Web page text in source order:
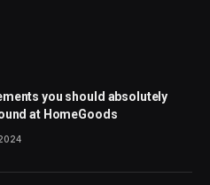
you should absolutely
at HomeGoods